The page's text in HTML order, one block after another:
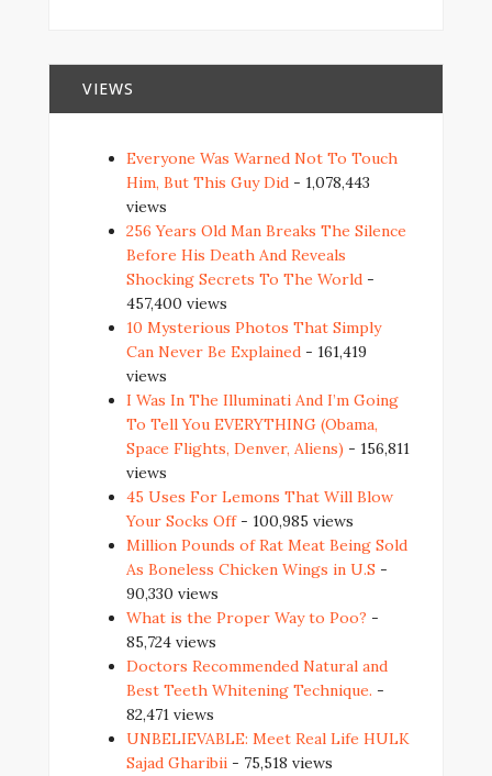
VIEWS
Everyone Was Warned Not To Touch
Him, But This Guy Did - 1,078,443
views
256 Years Old Man Breaks The Silence
Before His Death And Reveals
Shocking Secrets To The World -
457,400 views
10 Mysterious Photos That Simply
Can Never Be Explained - 161,419
views
I Was In The Illuminati And I’m Going
To Tell You EVERYTHING (Obama,
Space Flights, Denver, Aliens) - 156,811
views
45 Uses For Lemons That Will Blow
Your Socks Off- 100,985 views
Million Pounds of Rat Meat Being Sold
As Boneless Chicken Wings in U.S -
90,330 views
What is the Proper Way to Poo? -
85,724 views
Doctors Recommended Natural and
Best Teeth Whitening Technique. -
82,471 views
UNBELIEVABLE: Meet Real Life HULK
Sajad Gharibii - 75,518 views